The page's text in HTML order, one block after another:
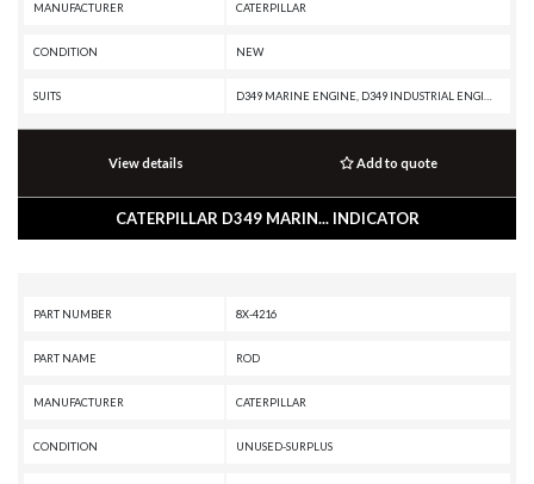
MANUFACTURER CATERPILLAR
CONDITION NEW
SUITS
View details Add to quote
CATERPILLAR D349 MARIN... INDICATOR
PART NUMBER 8X-4216
PART NAME ROD
MANUFACTURER CATERPILLAR
CONDITION UNUSED-SURPLUS